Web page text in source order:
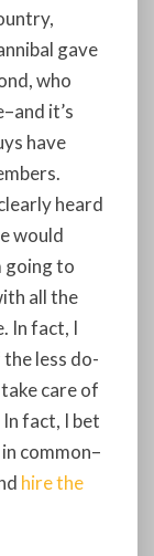
gave
who
it’s
have
heard
would
going to
all the
In fact, I
less do-
care of
fact, I bet
common–
hire the